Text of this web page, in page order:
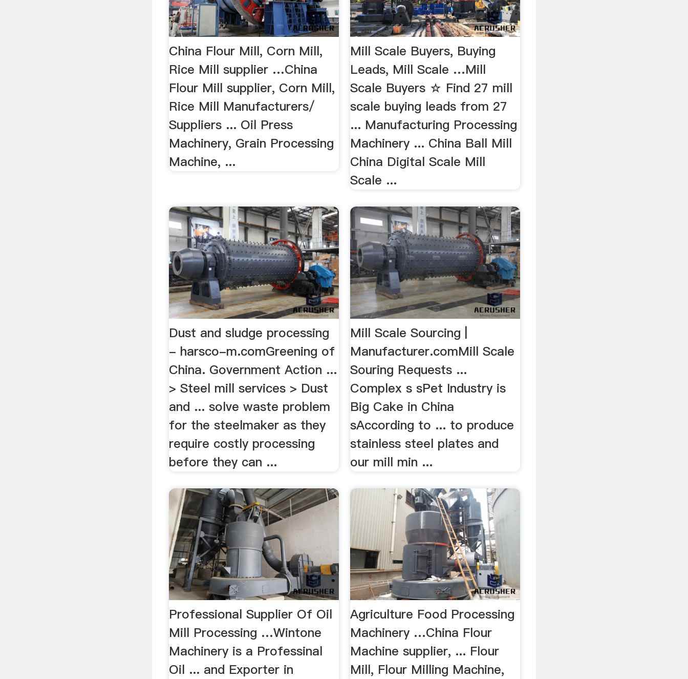
China Flour Mill, Corn Mill,
Rice Mill supplier …China
Flour Mill supplier, Corn Mill,
Rice Mill Manufacturers/
Suppliers ... Oil Press
Machinery, Grain Processing
Machine, ...
Mill Scale Buyers, Buying
Leads, Mill Scale …Mill
Scale Buyers ☆ Find 27 mill
scale buying leads from 27
... Manufacturing Processing
Machinery ... China Ball Mill
China Digital Scale Mill
Scale ...
Dust and sludge processing
- harsco-m.comGreening of
China. Government Action ...
> Steel mill services > Dust
and ... solve waste problem
for the steelmaker as they
require costly processing
before they can ...
Mill Scale Sourcing |
Manufacturer.comMill Scale
Souring Requests ...
Complex s sPet Industry is
Big Cake in China
sAccording to ... to produce
stainless steel plates and
our mill min ...
Professional Supplier Of Oil
Mill Processing …Wintone
Machinery is a Professinal
Oil ... and Exporter in
Agriculture Food Processing
Machinery …China Flour
Machine supplier, ... Flour
Mill, Flour Milling Machine,